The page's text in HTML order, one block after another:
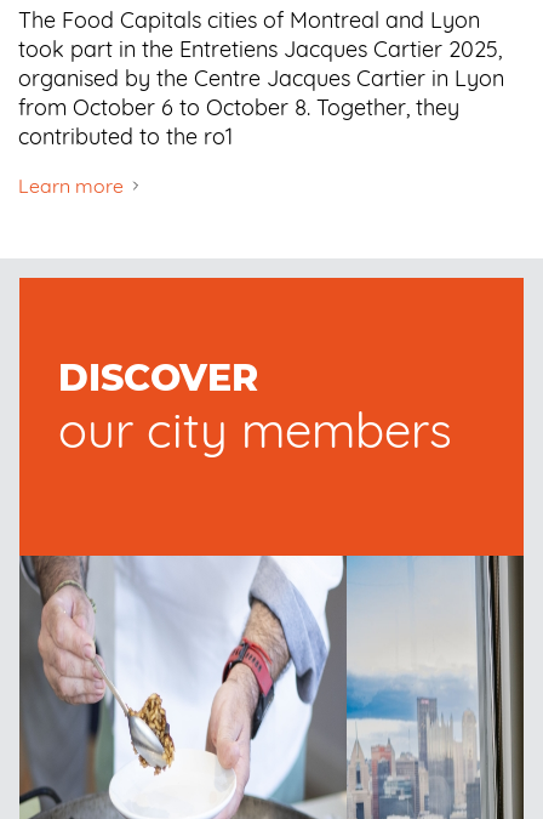
The Food Capitals cities of Montreal and Lyon
took part in the Entretiens Jacques Cartier 2025,
organised by the Centre Jacques Cartier in Lyon
from October 6 to October 8. Together, they
contributed to the ro1
Learn more
DISCOVER
our city members